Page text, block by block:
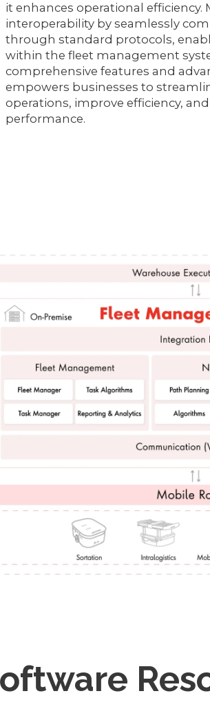
it enhances operational efficiency.
interoperability by seamlessly
through standard protocols,
within the fleet management
comprehensive features and
empowers businesses to
operations, improve efficiency,
performance.